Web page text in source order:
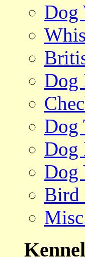
Dog
Dog
Dog
Dog
Dog
Bird